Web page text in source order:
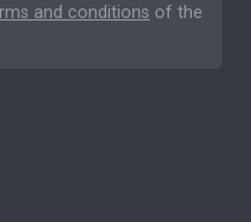
and conditions of the